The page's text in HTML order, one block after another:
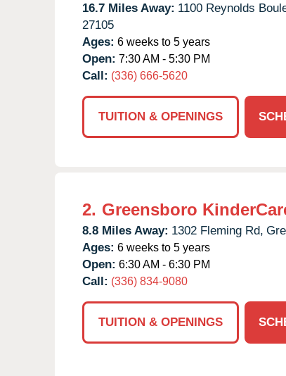
16.7 Miles Away: 1100 Reynolds
27105
Ages: 6 weeks to 5 years
Open: 7:30 AM - 5:30 PM
Call: (336) 666-5620
TUITION & OPENINGS
2. Greensboro
8.8 Miles Away: 1302 Fleming Rd,
Ages: 6 weeks to 5 years
Open: 6:30 AM - 6:30 PM
Call: (336) 834-9080
TUITION & OPENINGS